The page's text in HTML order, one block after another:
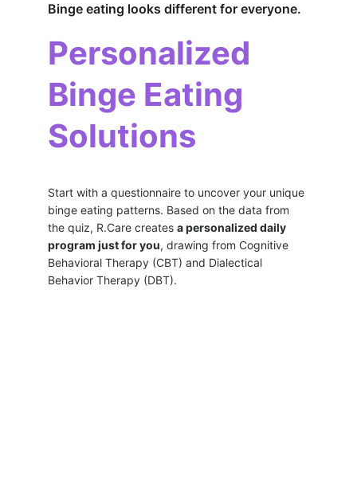
Binge eating looks different for everyone.
Personalized
Binge Eating
Solutions
Start with a questionnaire to uncover your unique
binge eating patterns. Based on the data from
the quiz, R.Care creates a personalized daily
program just for you, drawing from Cognitive
Behavioral Therapy (CBT) and Dialectical
Behavior Therapy (DBT).